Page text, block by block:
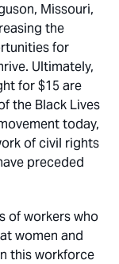
Missouri,
the
for
Ultimately,
for $15 are
the Black Lives
today,
of civil rights
preceded
of workers who
women and
this workforce